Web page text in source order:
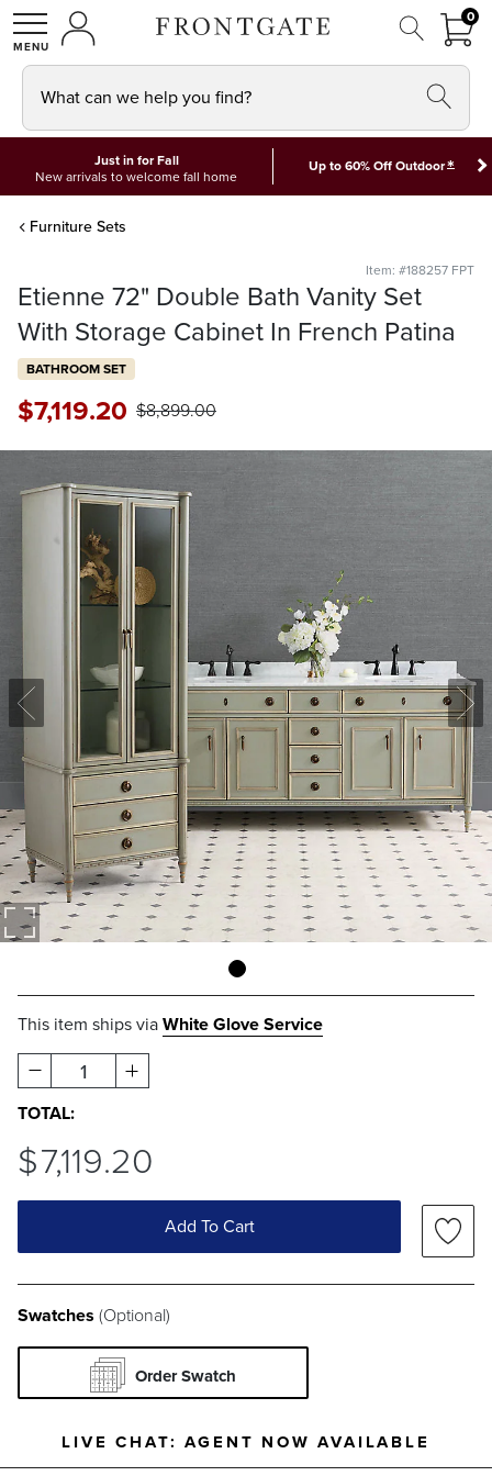
SHOPMY ACCOUNT
00
What can we help you find?
Just in for Fall
New arrivals to welcome fall home
Up to 60% Off Outdoor*
Furniture Sets
Item: #188257 FPT
Etienne 72" Double Bath Vanity Set
With Storage Cabinet In French Patina
BATHROOM SET
$7,119.20 $8,899.00
This item ships viaWhite Glove Service
1
TOTAL:
$7,119.20
Add To Cart
Swatches (Optional)
Order Swatch
LIVE CHAT: AGENT NOW AVAILABLE